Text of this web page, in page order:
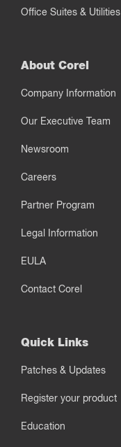
Office Suites & Utilities
About Corel
Company Information
Our Executive Team
Newsroom
Careers
Partner Program
Legal Information
EULA
Contact Corel
Quick Links
Patches & Updates
Register your product
Education